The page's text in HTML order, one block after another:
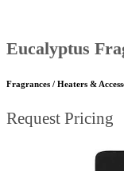
Eucalyptus
Fragrances / Heaters &
Request Pricing